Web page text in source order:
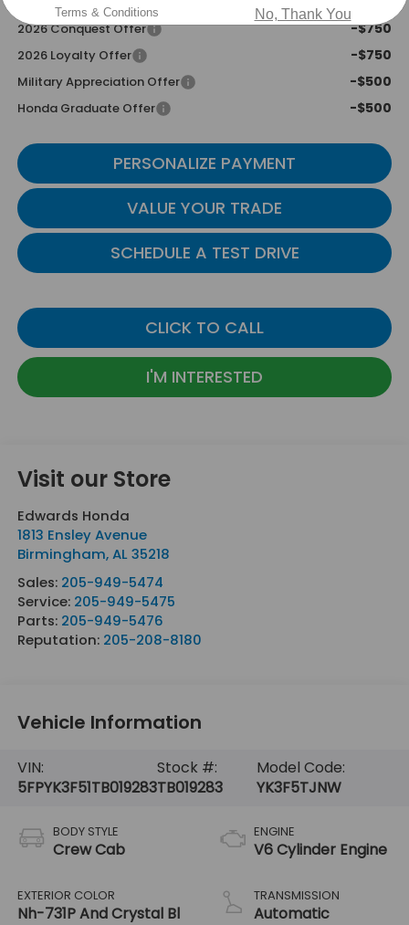
2026 Conquest Offer -$750
2026 Loyalty Offer -$750
Military Appreciation Offer -$500
Honda Graduate Offer -$500
PERSONALIZE PAYMENT
VALUE YOUR TRADE
SCHEDULE A TEST DRIVE
CLICK TO CALL
I'M INTERESTED
Visit our Store
Edwards Honda
1813 Ensley Avenue
Birmingham,AL 35218
Sales: 205-949-5474
Service: 205-949-5475
Parts: 205-949-5476
Reputation: 205-208-8180
Vehicle Information
VIN:
5FPYK3F51TB019283
Stock #:
TB019283
Model Code:
YK3F5TJNW
BODY STYLE
Crew Cab
EXTERIOR COLOR
Nh-731P And Crystal Bl
ENGINE
V6 Cylinder Engine
TRANSMISSION
Automatic
Terms & Conditions No, Thank You